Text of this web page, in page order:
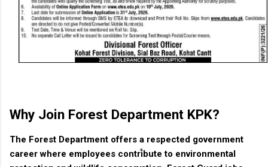
Why Join Forest Department KPK?
The Forest Department offers a respected government
career where employees contribute to environmental